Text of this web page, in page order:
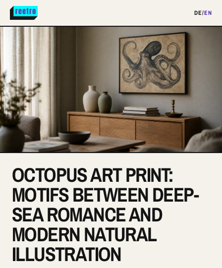
DE/EN
OCTOPUS ART PRINT:
MOTIFS BETWEEN DEEP-
SEA ROMANCE AND
MODERN NATURAL
ILLUSTRATION